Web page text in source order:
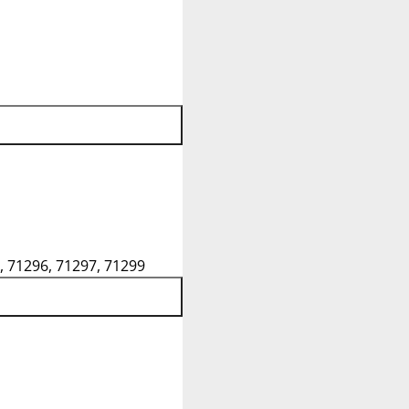
71296, 71297, 71299